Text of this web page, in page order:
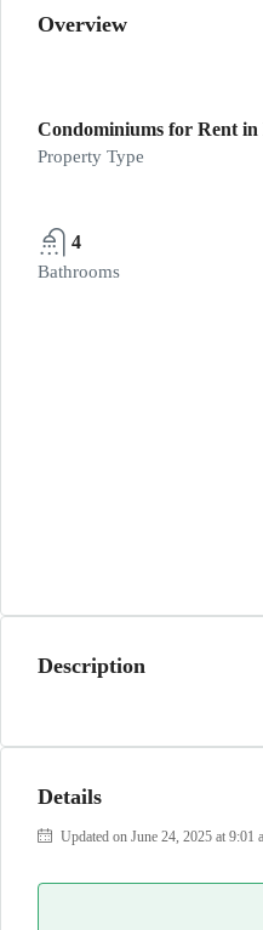
Overview
Condominiums for Rent
Property Type
4
Bathrooms
Description
Details
Updated on June 24, 2025 at 9:01